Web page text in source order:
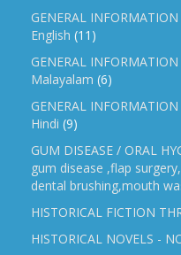
GENERAL
English (11)
GENERAL
Malayalam (6)
GENERAL
Hindi (9)
GUM DISEASE / ORAL
gum disease ,flap
dental brushing,mouth
HISTORICAL FICTION
HISTORICAL NOVELS -